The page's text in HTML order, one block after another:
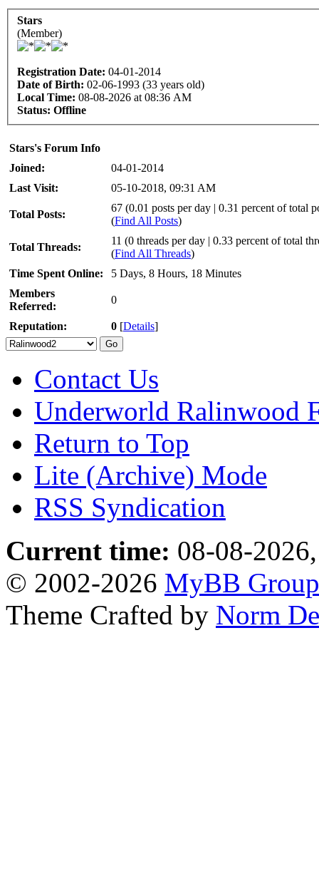
Stars
(Member)
Registration Date: 04-01-2014
Date of Birth: 02-06-1993 (33 years old)
Local Time: 08-08-2026 at 08:36 AM
Status: Offline
Stars's Forum Info
Joined:
04-01-2014
Last Visit:
05-10-2018, 09:31 AM
Total Posts:
67 (0.01 posts per day | 0.31 percent of total
(Find All Posts)
Total Threads:
11 (0 threads per day | 0.33 percent of total
(Find All Threads)
Time Spent Online:
5 Days, 8 Hours, 18 Minutes
Members
Referred:
0
Reputation: 0 [Details]
Contact Us
Underworld Ralinwood
Return to Top
Lite (Archive) Mode
RSS Syndication
Current time: 08-08-
© 2002-2026 MyBB Group
Theme Crafted by Norm